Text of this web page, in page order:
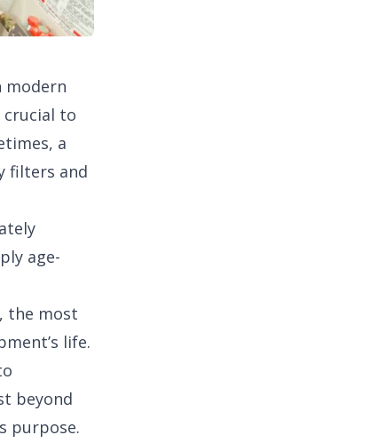
modern
to
a
filters and
age-
the most
life.
beyond
purpose.